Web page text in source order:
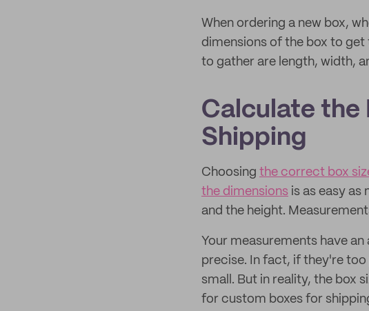
When ordering a new box,
dimensions of the box to
to gather are length, width,
Calculate the
Shipping
Choosing the correct box
the dimensions is as easy as
and the height.
Your measurements have
precise. In fact, if they're
small. But in reality, the box
for custom boxes for